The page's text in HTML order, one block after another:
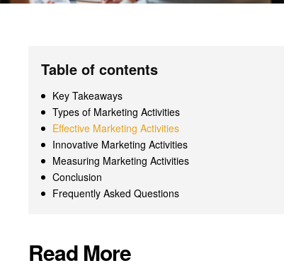
Table of contents
Key Takeaways
Types of Marketing Activities
Effective Marketing Activities
Innovative Marketing Activities
Measuring Marketing Activities
Conclusion
Frequently Asked Questions
Read More